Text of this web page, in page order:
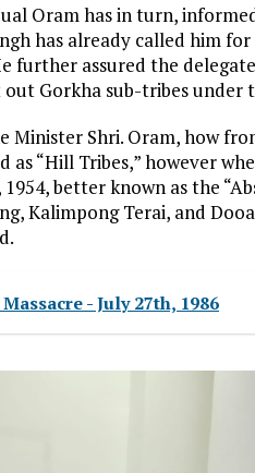
Oram has in turn,
has already called him for
further assured the
Gorkha sub-tribes under
Minister Shri. Oram, how
“Hill Tribes,” however
better known as the
Kalimpong Terai, and
- July 27th, 1986